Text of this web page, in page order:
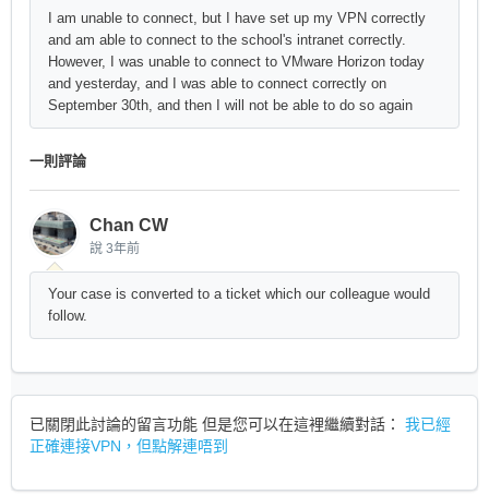
I am unable to connect, but I have set up my VPN correctly
and am able to connect to the school's intranet correctly.
However, I was unable to connect to VMware Horizon today
and yesterday, and I was able to connect correctly on
September 30th, and then I will not be able to do so again
一則評論
Chan CW
說 3年前
Your case is converted to a ticket which our colleague would
follow.
已關閉此討論的留言功能 但是您可以在這裡繼續對話： 我已經
正確連接VPN，但點解連唔到